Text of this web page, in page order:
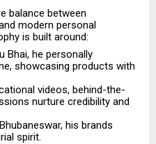
balance between
modern personal
is built around:
Bhai, he personally
showcasing products with
videos, behind-the-
nurture credibility and
his brands
spirit.